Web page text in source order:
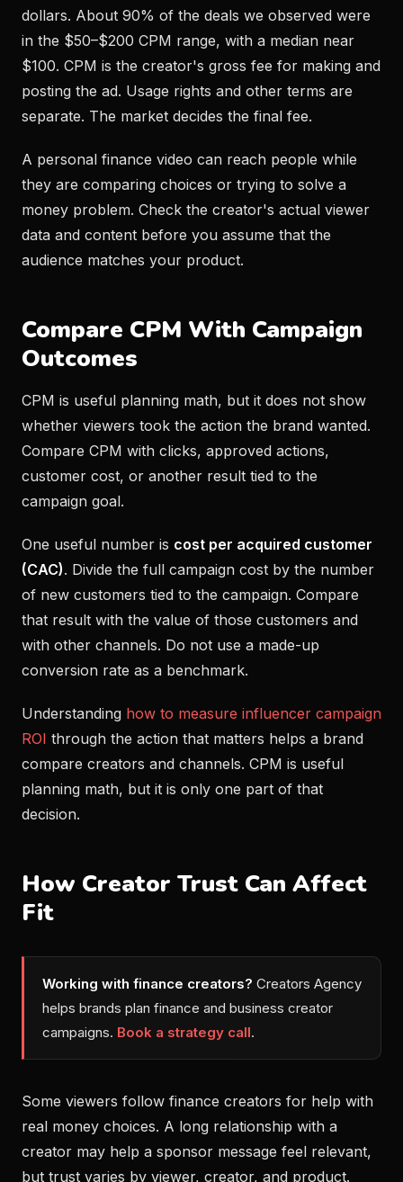
dollars. About 90% of the deals we observed were
in the $50–$200 CPM range, with a median near
$100. CPM is the creator's gross fee for making and
posting the ad. Usage rights and other terms are
separate. The market decides the final fee.
A personal finance video can reach people while
they are comparing choices or trying to solve a
money problem. Check the creator's actual viewer
data and content before you assume that the
audience matches your product.
Compare CPM With Campaign
Outcomes
CPM is useful planning math, but it does not show
whether viewers took the action the brand wanted.
Compare CPM with clicks, approved actions,
customer cost, or another result tied to the
campaign goal.
One useful number is cost per acquired customer
(CAC). Divide the full campaign cost by the number
of new customers tied to the campaign. Compare
that result with the value of those customers and
with other channels. Do not use a made-up
conversion rate as a benchmark.
Understanding how to measure influencer campaign
ROI through the action that matters helps a brand
compare creators and channels. CPM is useful
planning math, but it is only one part of that
decision.
How Creator Trust Can Affect
Fit
Working with finance creators? Creators Agency
helps brands plan finance and business creator
campaigns. Book a strategy call.
Some viewers follow finance creators for help with
real money choices. A long relationship with a
creator may help a sponsor message feel relevant,
but trust varies by viewer, creator, and product.